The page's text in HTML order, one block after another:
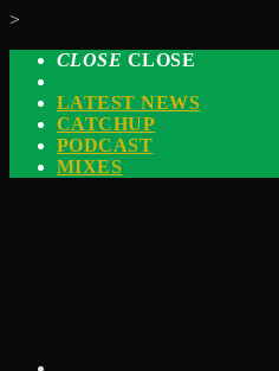
>
CLOSE CLOSE
LATEST NEWS
CATCHUP
PODCAST
MIXES